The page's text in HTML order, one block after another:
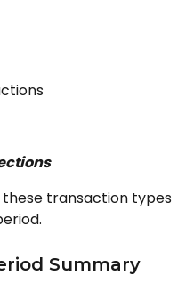
these transaction types
Summary